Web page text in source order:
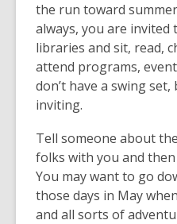
the run toward
always, you are invited
libraries and sit, read,
attend programs,
don’t have a swing
inviting.
Tell someone about
folks with you and
You may want to go
those days in May
and all sorts of